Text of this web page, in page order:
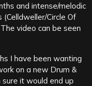
and intense/melodic
(Celldweller/Circle Of
video can be seen
I have been wanting
on a new Drum &
sure it would end up